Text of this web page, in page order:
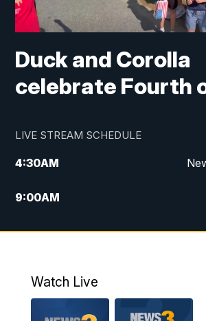
Duck and Corolla
celebrate Fourth
LIVE STREAM SCHEDULE
4:30AM
9:00AM
10:00AM
12:27PM
Watch Live